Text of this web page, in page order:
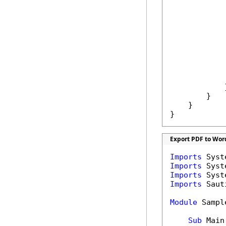
        }
    }
}
Export PDF to
Imports
Imports
Imports
Imports
Module
Sub